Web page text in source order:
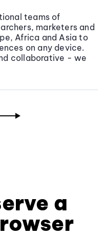
teams of
marketers and
Africa and Asia to
on any device.
collaborative - we
a